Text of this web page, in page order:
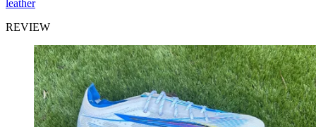
leather
REVIEW